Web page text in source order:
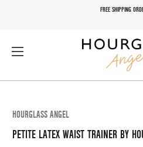
FREE SHIPPING
HOURGLASS ANGEL
PETITE LATEX WAIST TRAINER BY